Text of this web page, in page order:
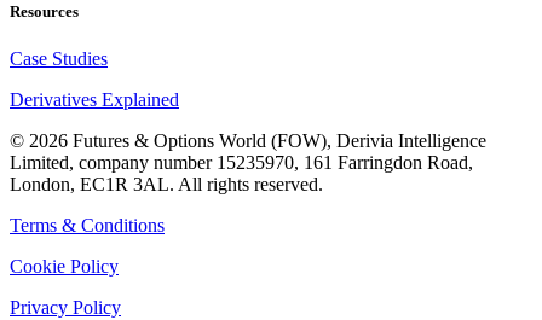
Resources
Case Studies
Derivatives Explained
© 2026 Futures & Options World (FOW), Derivia Intelligence
Limited, company number 15235970, 161 Farringdon Road,
London, EC1R 3AL. All rights reserved.
Terms & Conditions
Cookie Policy
Privacy Policy